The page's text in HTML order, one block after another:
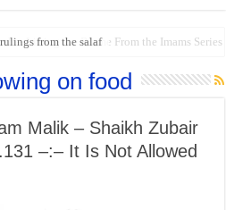
– Lifting the Blame From the Imams
on food
Malik – Shaikh Zubair
–:– It Is Not Allowed